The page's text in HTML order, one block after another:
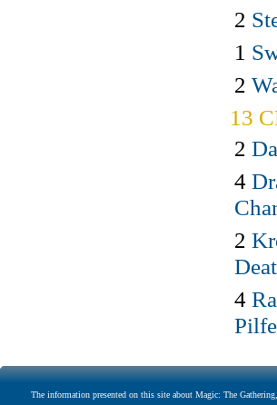
2
1
2
13
2
4
2
4
The information presented on this site about Magic: The